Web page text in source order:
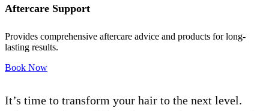
Aftercare Support
Provides comprehensive aftercare advice and products for long-
lasting results.
Book Now
It’s time to transform your hair to the next level.